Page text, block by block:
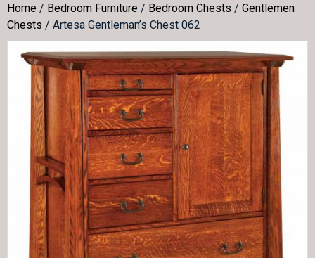
Home / Bedroom Furniture / Bedroom Chests / Gentlemen
Chests / Artesa Gentleman’s Chest 062